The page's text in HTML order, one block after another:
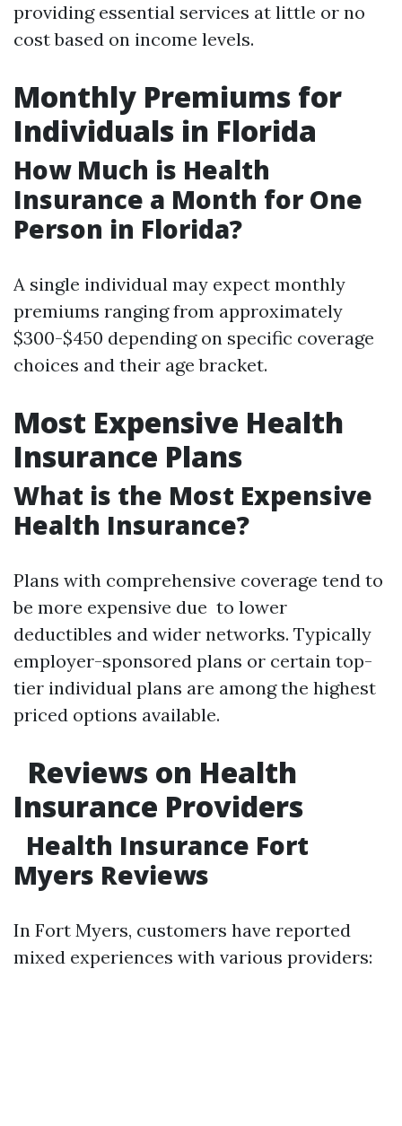
providing essential services at little or no
cost based on income levels.
Monthly Premiums for
Individuals in Florida
How Much is Health
Insurance a Month for One
Person in Florida?
A single individual may expect monthly
premiums ranging from approximately
$300-$450 depending on specific coverage
choices and their age bracket.
Most Expensive Health
Insurance Plans
What is the Most Expensive
Health Insurance?
Plans with comprehensive coverage tend to
be more expensive due to lower
deductibles and wider networks. Typically
employer-sponsored plans or certain top-
tier individual plans are among the highest
priced options available.
Reviews on Health
Insurance Providers
Health Insurance Fort
Myers Reviews
In Fort Myers, customers have reported
mixed experiences with various providers: